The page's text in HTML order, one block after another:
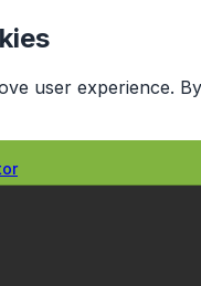
user experience.